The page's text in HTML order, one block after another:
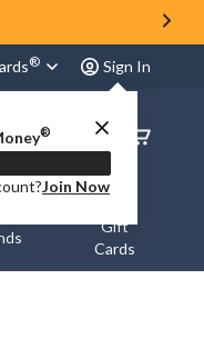
® Sign In
®
Join Now
Gift
Cards